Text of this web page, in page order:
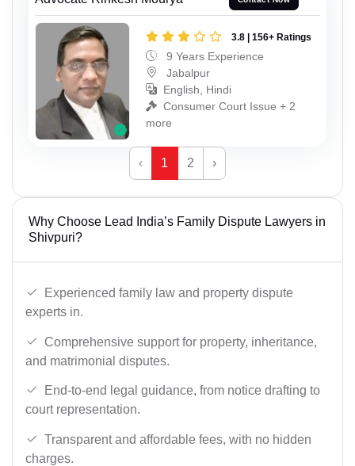
3.8 | 156+ Ratings
9 Years Experience
Jabalpur
English, Hindi
Consumer Court Issue + 2
more
‹ 1 2 ›
Why Choose Lead India’s Family Dispute Lawyers in
Shivpuri?
Experienced family law and property dispute
experts in.
Comprehensive support for property, inheritance,
and matrimonial disputes.
End-to-end legal guidance, from notice drafting to
court representation.
Transparent and affordable fees, with no hidden
charges.